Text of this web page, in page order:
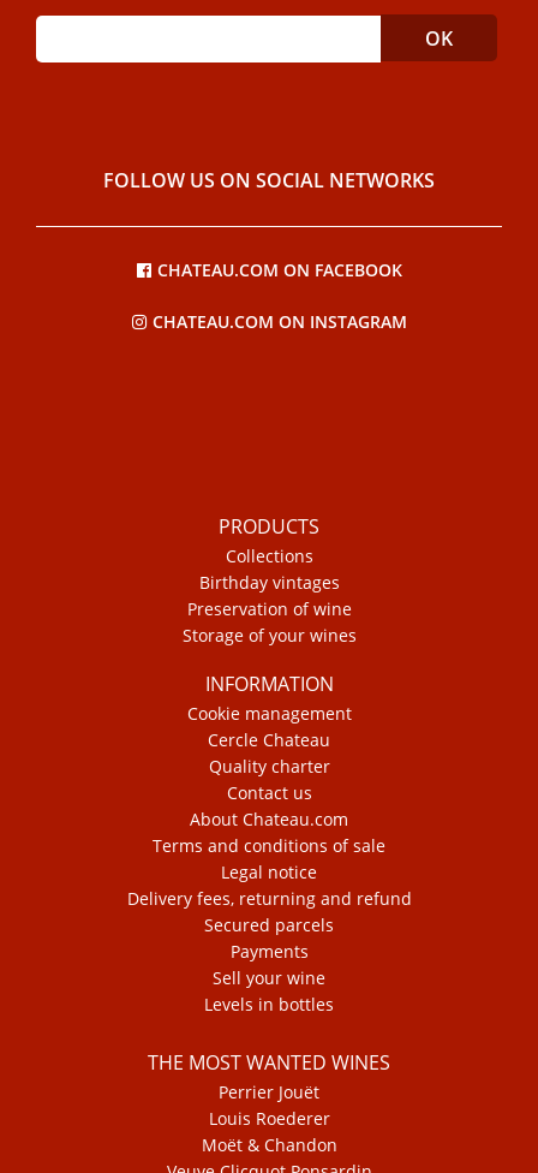
FOLLOW US ON SOCIAL NETWORKS
CHATEAU.COM ON FACEBOOK
CHATEAU.COM ON INSTAGRAM
PRODUCTS
Collections
Birthday vintages
Preservation of wine
Storage of your wines
INFORMATION
Cookie management
Cercle Chateau
Quality charter
Contact us
About Chateau.com
Terms and conditions of sale
Legal notice
Delivery fees, returning and refund
Secured parcels
Payments
Sell your wine
Levels in bottles
THE MOST WANTED WINES
Perrier Jouët
Louis Roederer
Moët & Chandon